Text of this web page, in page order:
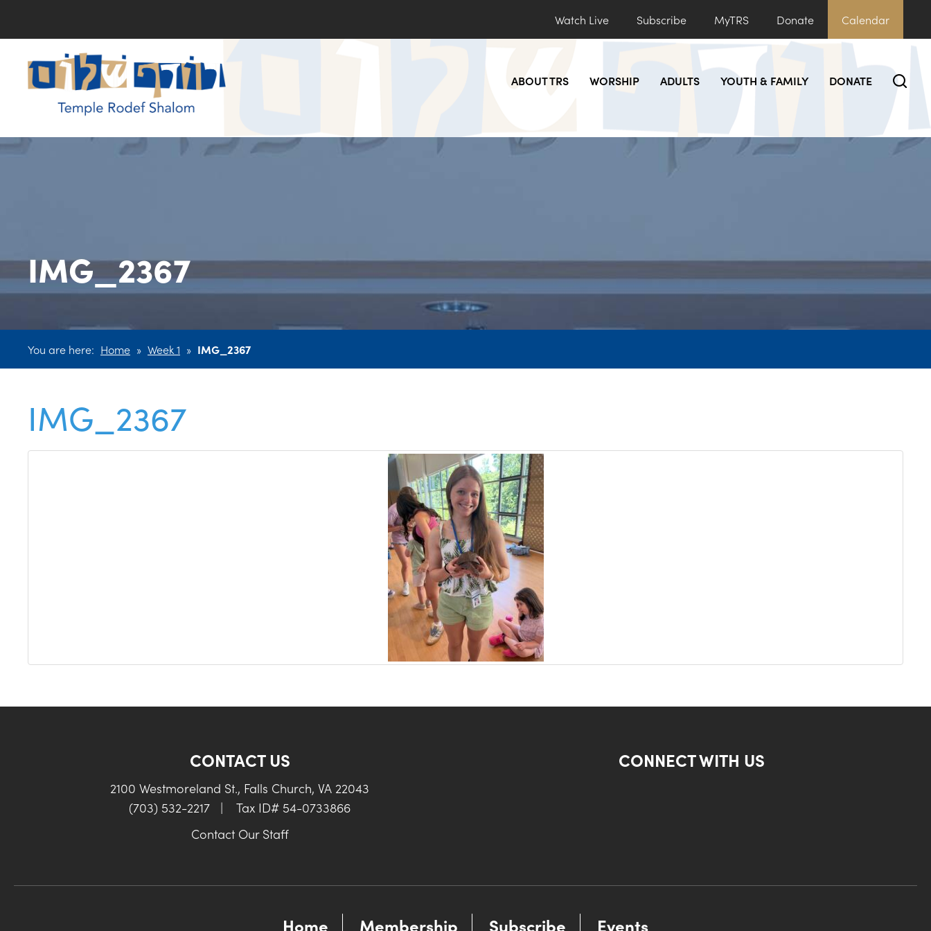
Watch Live Subscribe MyTRS Donate Calendar
ABOUT TRS WORSHIP ADULTS YOUTH & FAMILY DONATE
IMG_2367
You are here: Home » Week 1 » IMG_2367
IMG_2367
CONTACT US
2100 Westmoreland St., Falls Church, VA 22043
(703) 532-2217
|
Tax ID# 54-0733866
Contact Our Staff
CONNECT WITH US
Home Membership Subscribe Events